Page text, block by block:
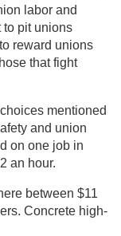
labor and
to pit unions
reward unions
that fight
mentioned
and union
on one job in
an hour.
between $11
Concrete high-